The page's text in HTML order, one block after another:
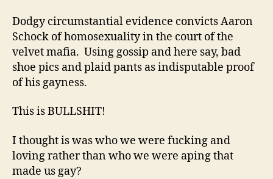
Dodgy circumstantial evidence convicts Aaron
Schock of homosexuality in the court of the
velvet mafia. Using gossip and here say, bad
shoe pics and plaid pants as indisputable proof
of his gayness.
This is BULLSHIT!
I thought is was who we were fucking and
loving rather than who we were aping that
made us gay?